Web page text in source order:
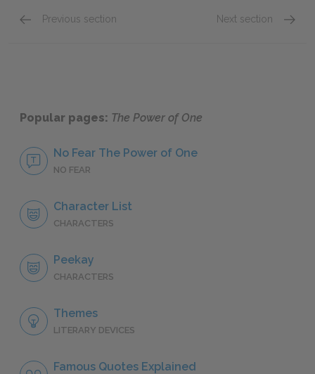
Previous section Next section
Popular pages: The Power of One
No Fear The Power of One
NO FEAR
Character List
CHARACTERS
Peekay
CHARACTERS
Themes
LITERARY DEVICES
Famous Quotes Explained